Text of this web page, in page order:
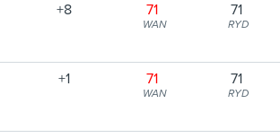
+8 71
WAN
71
RYD
+1 71
WAN
71
RYD